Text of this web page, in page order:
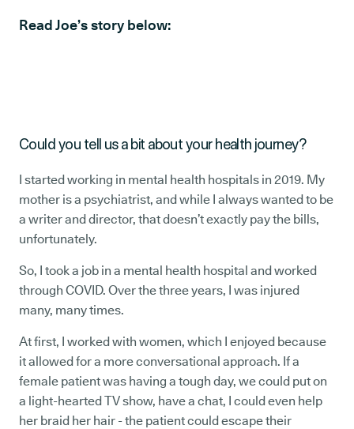
Read Joe’s story below:
Could you tell us a bit about your health journey?
I started working in mental health hospitals in 2019. My
mother is a psychiatrist, and while I always wanted to be
a writer and director, that doesn’t exactly pay the bills,
unfortunately.
So, I took a job in a mental health hospital and worked
through COVID. Over the three years, I was injured
many, many times.
At first, I worked with women, which I enjoyed because
it allowed for a more conversational approach. If a
female patient was having a tough day, we could put on
a light-hearted TV show, have a chat, I could even help
her braid her hair - the patient could escape their